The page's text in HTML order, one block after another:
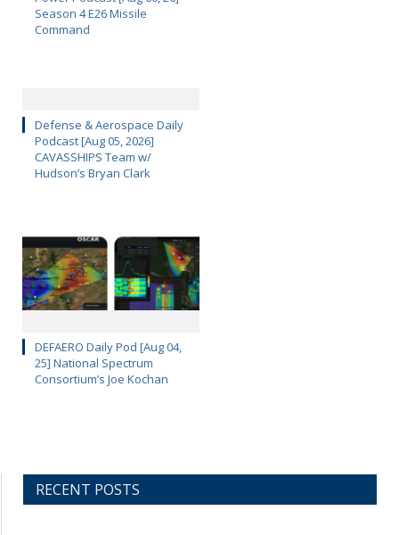
Season 4 E26 Missile
Command
Defense & Aerospace Daily
Podcast [Aug 05, 2026]
CAVASSHIPS Team w/
Hudson’s Bryan Clark
DEFAERO Daily Pod [Aug 04,
25] National Spectrum
Consortium’s Joe Kochan
RECENT POSTS